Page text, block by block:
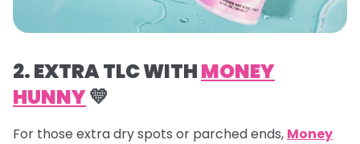
2. EXTRA TLC WITHMONEY
HUNNY💛
For those extra dry spots or parched ends, Money